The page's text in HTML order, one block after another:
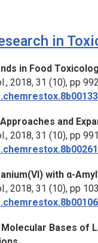
in
in Food
2018, 31 (10), pp
and
2018, 31 (10), pp
with α-
2018, 31 (10), pp
Bases of